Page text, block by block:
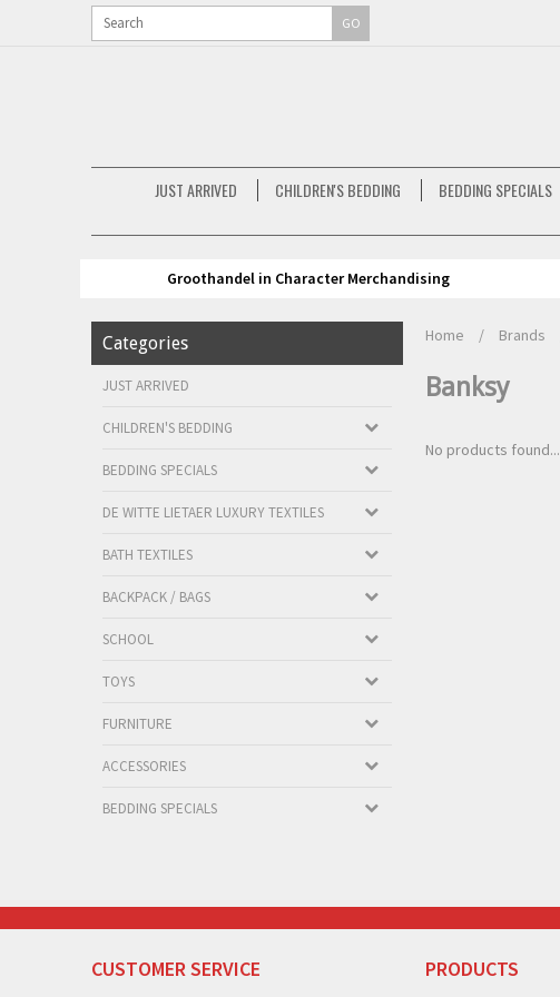
GO
JUST ARRIVED CHILDREN'S BEDDING BEDDING SPECIALS
Groothandel in Character Merchandising
Categories
JUST ARRIVED
CHILDREN'S BEDDING
BEDDING SPECIALS
DE WITTE LIETAER LUXURY TEXTILES
BATH TEXTILES
BACKPACK / BAGS
SCHOOL
TOYS
FURNITURE
ACCESSORIES
BEDDING SPECIALS
Home / Brands
Banksy
No products found...
CUSTOMER SERVICE PRODUCTS